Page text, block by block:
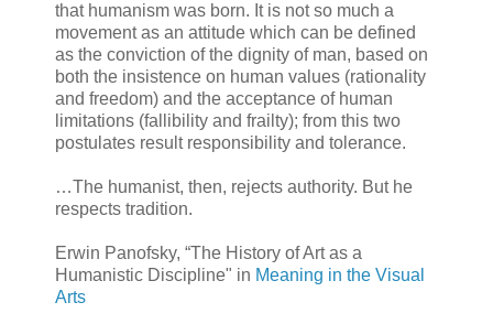
that humanism was born. It is not so much a
movement as an attitude which can be defined
as the conviction of the dignity of man, based on
both the insistence on human values (rationality
and freedom) and the acceptance of human
limitations (fallibility and frailty); from this two
postulates result responsibility and tolerance.
…The humanist, then, rejects authority. But he
respects tradition.
Erwin Panofsky, “The History of Art as a
Humanistic Discipline" in Meaning in the Visual
Arts